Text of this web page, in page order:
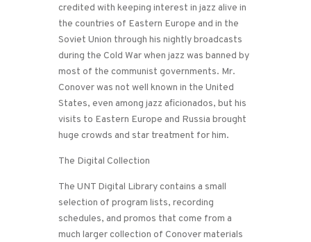
credited with keeping interest in jazz alive in
the countries of Eastern Europe and in the
Soviet Union through his nightly broadcasts
during the Cold War when jazz was banned by
most of the communist governments. Mr.
Conover was not well known in the United
States, even among jazz aficionados, but his
visits to Eastern Europe and Russia brought
huge crowds and star treatment for him.
The Digital Collection
The UNT Digital Library contains a small
selection of program lists, recording
schedules, and promos that come from a
much larger collection of Conover materials